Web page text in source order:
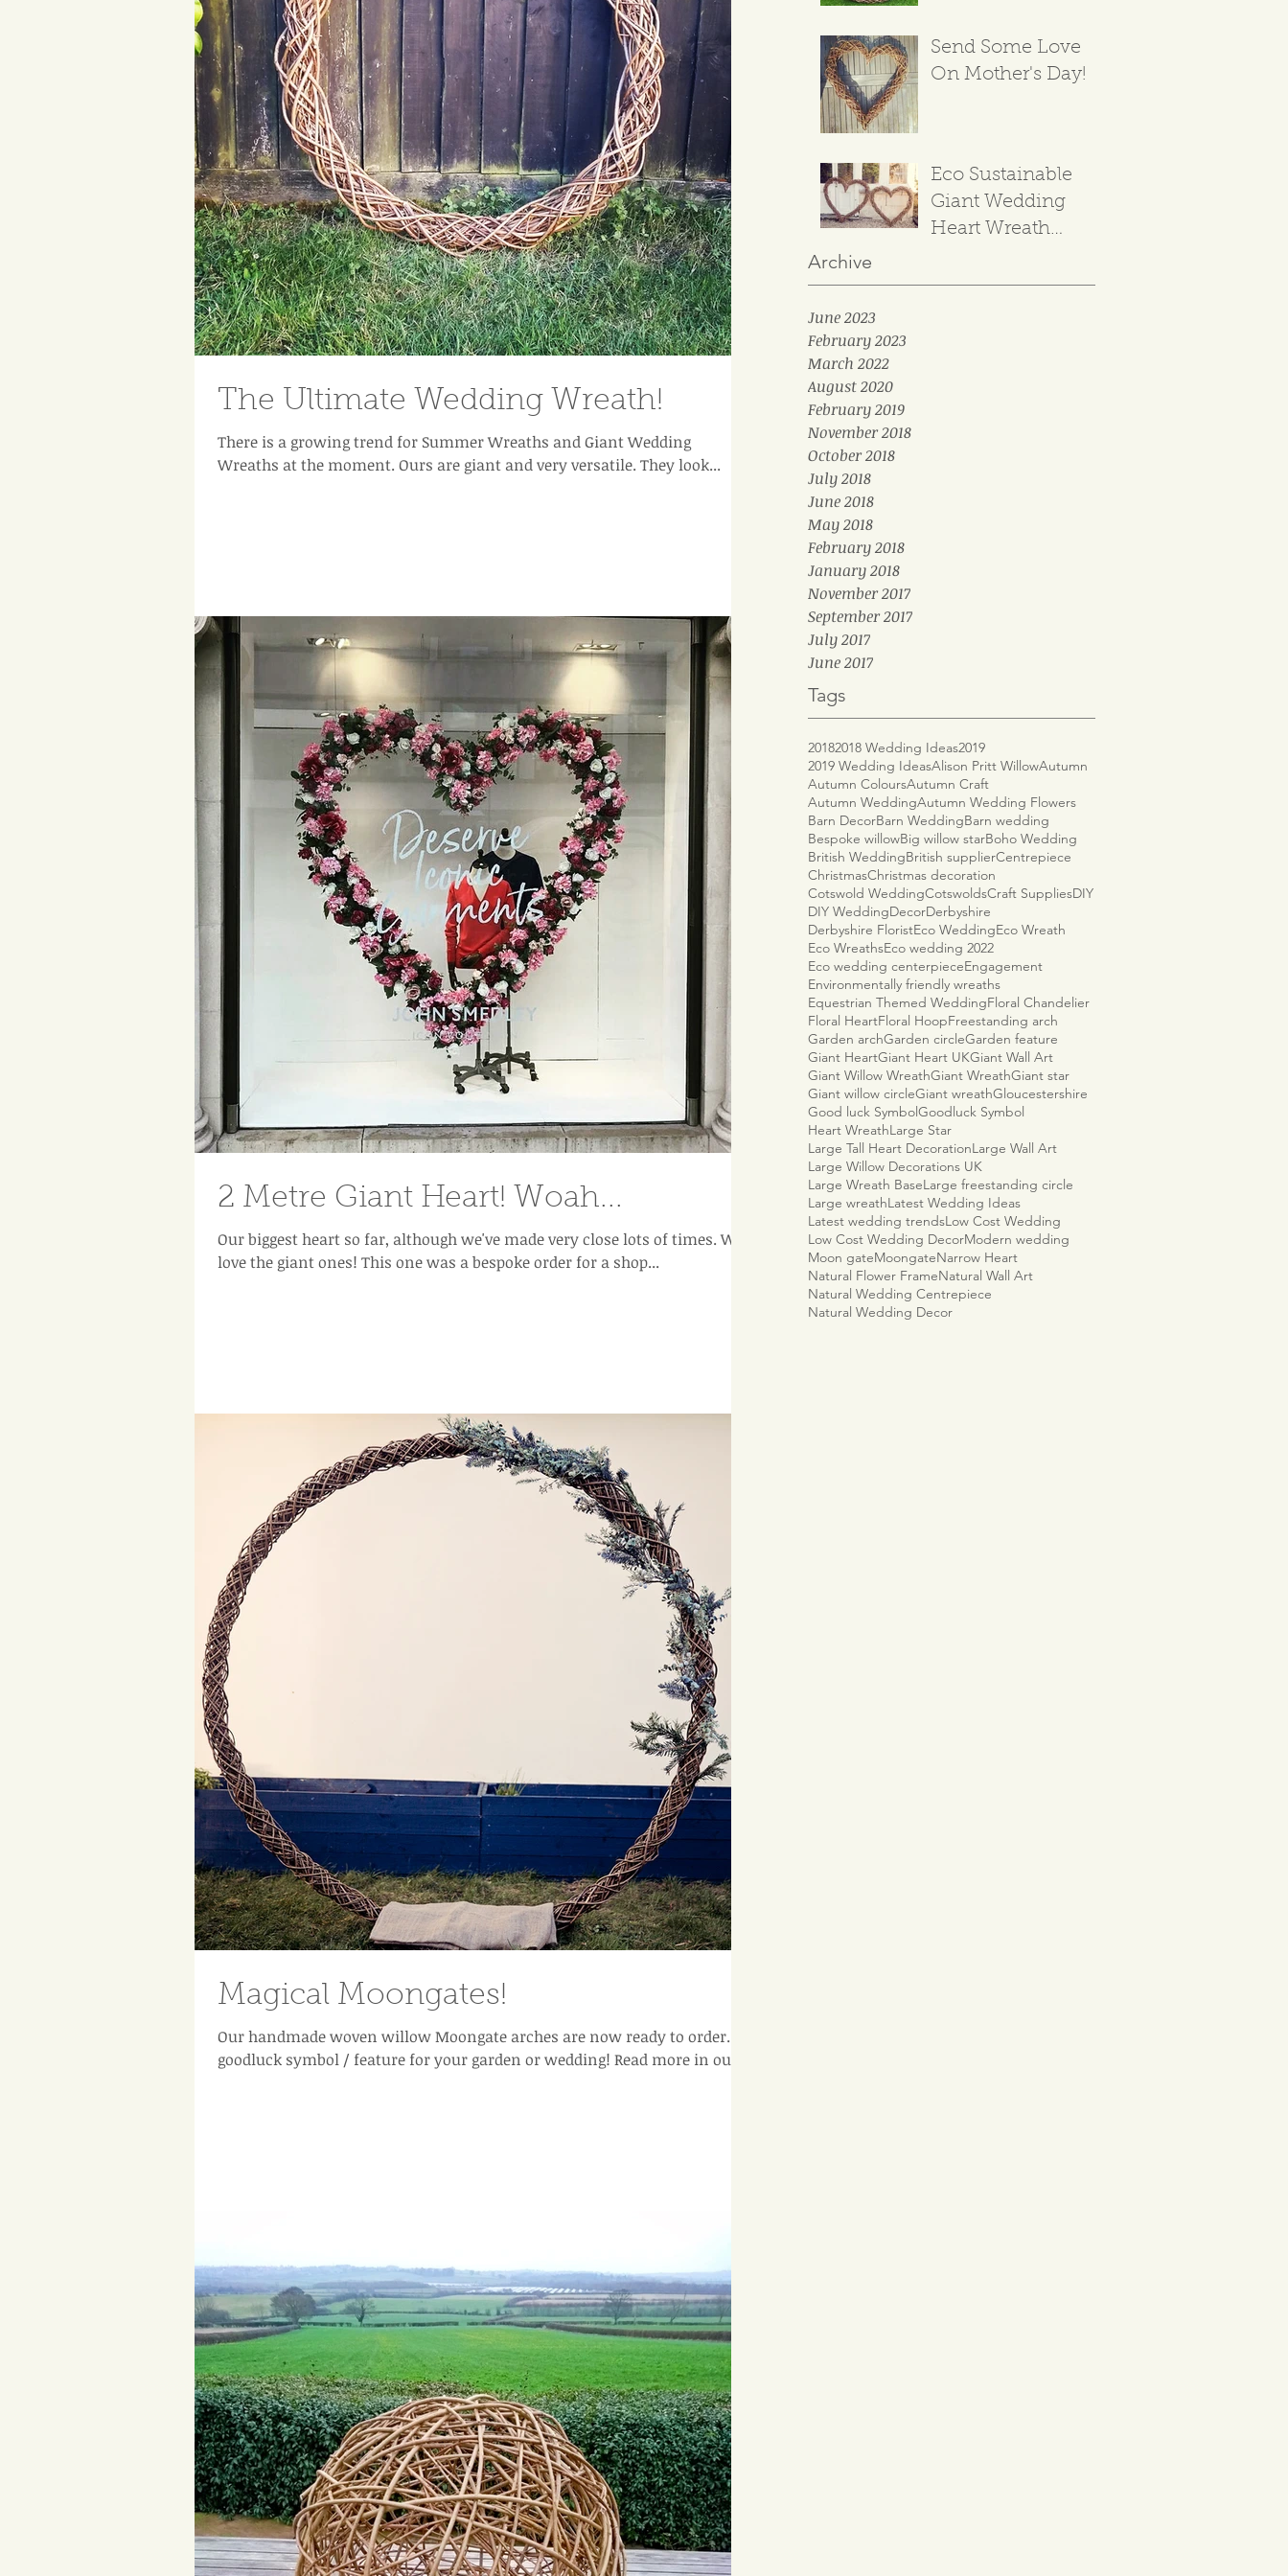
Send Some Love
On Mother's Day!
Eco Sustainable
Giant Wedding
Heart Wreath
Archive
June 2023
February 2023
March 2022
August 2020
February 2019
November 2018
October 2018
July 2018
June 2018
May 2018
February 2018
January 2018
November 2017
September 2017
July 2017
June 2017
Tags
20182018 Wedding Ideas2019
2019 Wedding IdeasAlison Pritt WillowAutumn
Autumn ColoursAutumn Craft
Autumn WeddingAutumn Wedding Flowers
Barn DecorBarn WeddingBarn wedding
Bespoke willowBig willow starBoho Wedding
British WeddingBritish supplierCentrepiece
ChristmasChristmas decoration
Cotswold WeddingCotswoldsCraft SuppliesDIY
DIY WeddingDecorDerbyshire
Derbyshire FloristEco WeddingEco Wreath
Eco WreathsEco wedding 2022
Eco wedding centerpieceEngagement
Environmentally friendly wreaths
Equestrian Themed WeddingFloral Chandelier
Floral HeartFloral HoopFreestanding arch
Garden archGarden circleGarden feature
Giant HeartGiant Heart UKGiant Wall Art
Giant Willow WreathGiant WreathGiant star
Giant willow circleGiant wreathGloucestershire
Good luck SymbolGoodluck Symbol
Heart WreathLarge Star
Large Tall Heart DecorationLarge Wall Art
Large Willow Decorations UK
Large Wreath BaseLarge freestanding circle
Large wreathLatest Wedding Ideas
Latest wedding trendsLow Cost Wedding
Low Cost Wedding DecorModern wedding
Moon gateMoongateNarrow Heart
Natural Flower FrameNatural Wall Art
Natural Wedding Centrepiece
Natural Wedding Decor
The Ultimate Wedding Wreath!
There is a growing trend for Summer Wreaths and Giant Wedding
Wreaths at the moment. Ours are giant and very versatile. They look...
2 Metre Giant Heart! Woah...
Our biggest heart so far, although we've made very close lots of times. We
love the giant ones! This one was a bespoke order for a shop...
Magical Moongates!
Our handmade woven willow Moongate arches are now ready to order. A
goodluck symbol / feature for your garden or wedding! Read more in our b